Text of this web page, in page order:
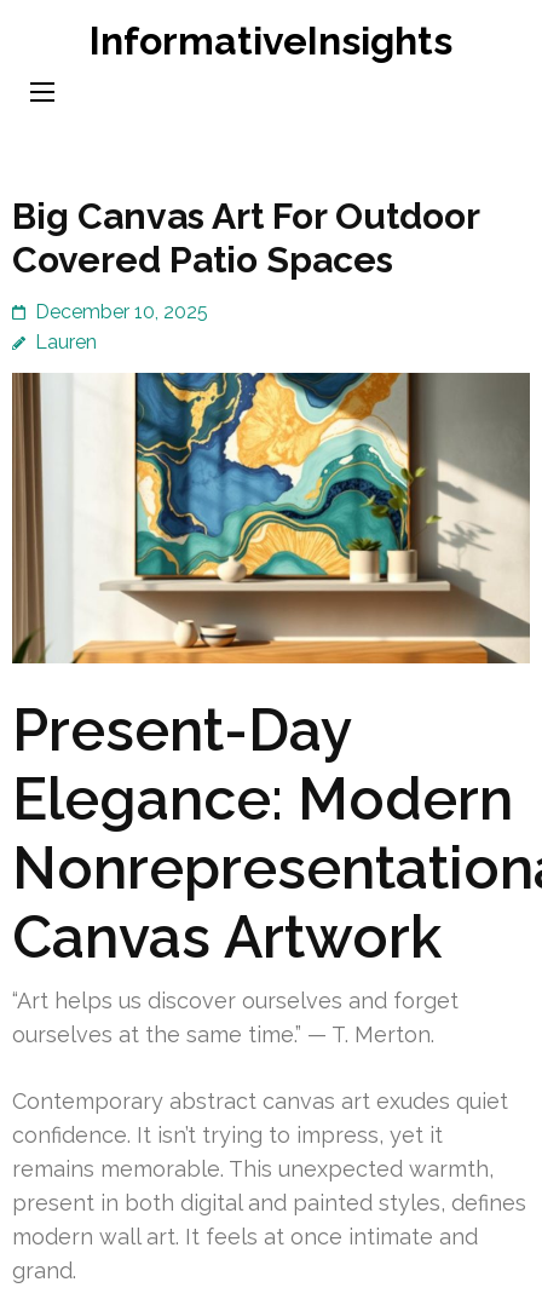
content
InformativeInsights
Big Canvas Art For Outdoor
Covered Patio Spaces
December 10, 2025
Lauren
Present-Day
Elegance: Modern
Canvas Artwork
“Art helps us discover ourselves and forget
ourselves at the same time.” — T. Merton.
Contemporary abstract canvas art exudes quiet
confidence. It isn’t trying to impress, yet it
remains memorable. This unexpected warmth,
present in both digital and painted styles, defines
modern wall art. It feels at once intimate and
grand.